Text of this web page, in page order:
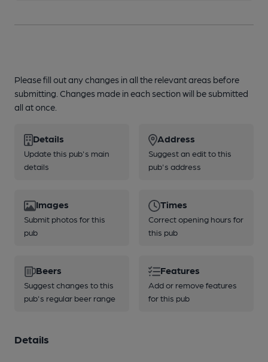
Please fill out any changes in all the relevant areas before
submitting. Changes made in each section will be submitted
all at once.
Details
Update this pub's main
details
Address
Suggest an edit to this
pub's address
Images
Submit photos for this
pub
Times
Correct opening hours for
this pub
Beers
Suggest changes to this
pub's regular beer range
Features
Add or remove features
for this pub
Details